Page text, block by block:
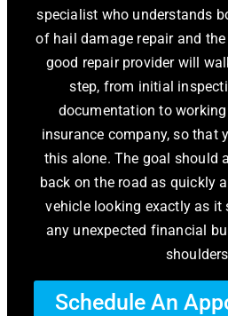
specialist who understands
of hail damage repair and
good repair provider will
step, from initial
documentation to
insurance company, so that
this alone. The goal should
back on the road as quickly
vehicle looking exactly as it
any unexpected financial
Schedule An